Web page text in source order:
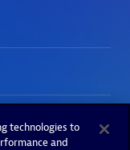
technologies to
and